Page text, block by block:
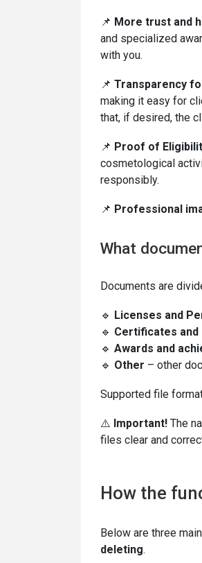
📌 More trust and
and specialized
with you.
📌 Transparency
making it easy for
that, if desired, the
📌 Proof of
cosmetological
responsibly.
📌 Professional
What
Documents are
🔹 Licenses and
🔹 Certificates and
🔹 Awards and
🔹 Other – other
Supported file
⚠️ Important! The
files clear and
How the
Below are three
deleting.